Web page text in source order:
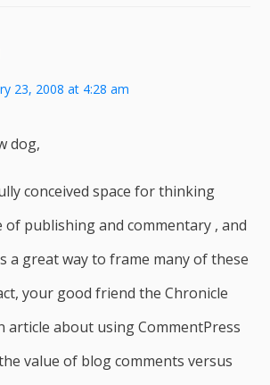
23, 2008 at 4:28 am
dog,
conceived space for thinking
publishing and commentary , and
a great way to frame many of these
your good friend the Chronicle
article about using CommentPress
value of blog comments versus